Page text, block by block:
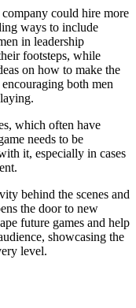
could hire more
ways to include
in leadership
footsteps, while
on how to make the
both men
which often have
needs to be
it, especially in cases
behind the scenes and
the door to new
future games and help
showcasing the
level.